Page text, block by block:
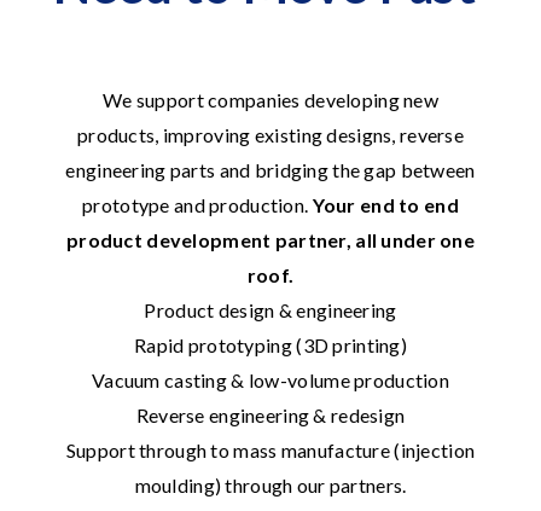
We support companies developing new
products, improving existing designs, reverse
engineering parts and bridging the gap between
prototype and production. Your end to end
product development partner, all under one
roof.
Product design & engineering
Rapid prototyping (3D printing)
Vacuum casting & low-volume production
Reverse engineering & redesign
Support through to mass manufacture (injection
moulding) through our partners.